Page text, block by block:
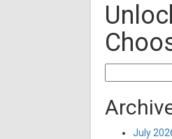
for:
July